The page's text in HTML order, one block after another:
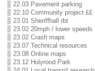
22.03 Pavement parking
22.10 Community project ££
23.01 Sheriffhall rbt
23.02 20mph / lower speeds
23.02 Crash maps
23.07 Technical resources
23.08 Online maps
23.12 Holyrood Park